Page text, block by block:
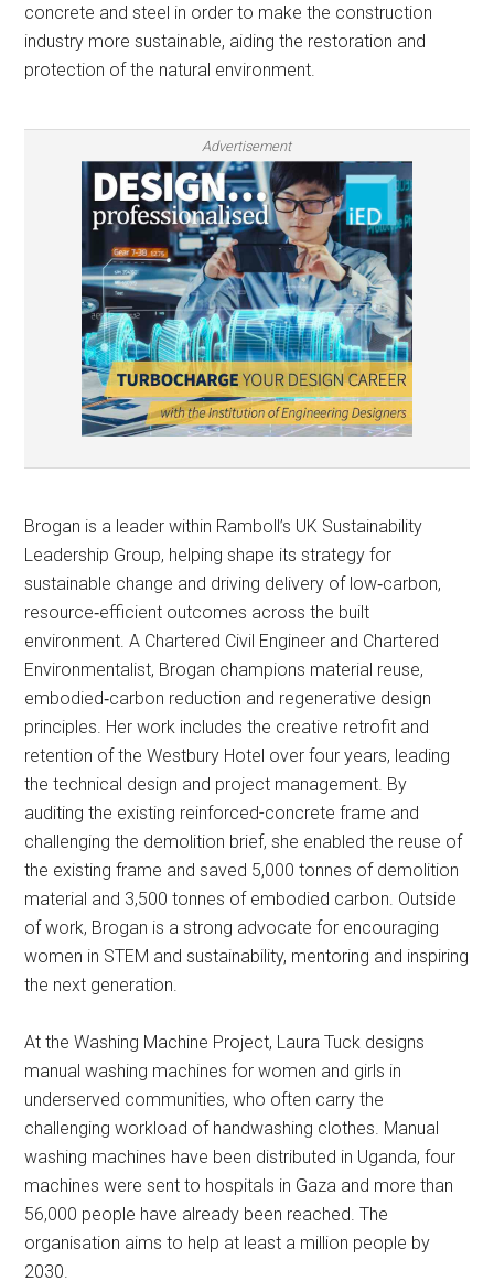
concrete and steel in order to make the construction
industry more sustainable, aiding the restoration and
protection of the natural environment.
Advertisement
Brogan is a leader within Ramboll’s UK Sustainability
Leadership Group, helping shape its strategy for
sustainable change and driving delivery of low‑carbon,
resource‑efficient outcomes across the built
environment. A Chartered Civil Engineer and Chartered
Environmentalist, Brogan champions material reuse,
embodied‑carbon reduction and regenerative design
principles. Her work includes the creative retrofit and
retention of the Westbury Hotel over four years, leading
the technical design and project management. By
auditing the existing reinforced-concrete frame and
challenging the demolition brief, she enabled the reuse of
the existing frame and saved 5,000 tonnes of demolition
material and 3,500 tonnes of embodied carbon. Outside
of work, Brogan is a strong advocate for encouraging
women in STEM and sustainability, mentoring and inspiring
the next generation.
At the Washing Machine Project, Laura Tuck designs
manual washing machines for women and girls in
underserved communities, who often carry the
challenging workload of handwashing clothes. Manual
washing machines have been distributed in Uganda, four
machines were sent to hospitals in Gaza and more than
56,000 people have already been reached. The
organisation aims to help at least a million people by
2030.